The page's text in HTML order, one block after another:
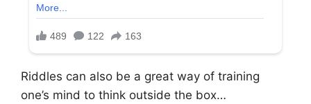
Riddles can also be a great way of training
one’s mind to think outside the box…